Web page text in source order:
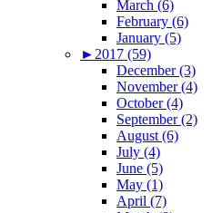
March (6)
February (6)
January (5)
► 2017 (59)
December (3)
November (4)
October (4)
September (2)
August (6)
July (4)
June (5)
May (1)
April (7)